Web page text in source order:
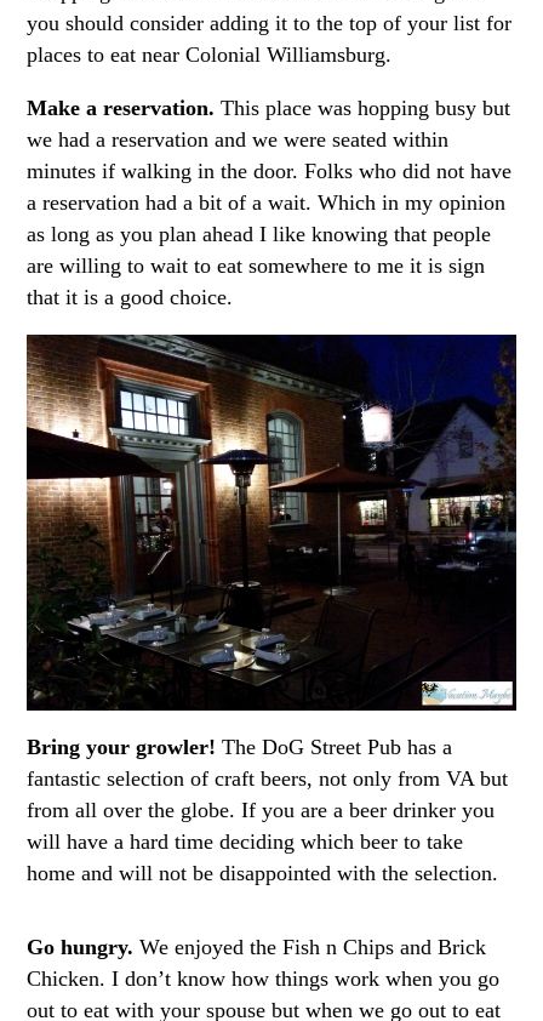
you should consider adding it to the top of your list for
places to eat near Colonial Williamsburg.
Make a reservation. This place was hopping busy but
we had a reservation and we were seated within
minutes if walking in the door. Folks who did not have
a reservation had a bit of a wait. Which in my opinion
as long as you plan ahead I like knowing that people
are willing to wait to eat somewhere to me it is sign
that it is a good choice.
Bring your growler!The DoG Street Pub has a
fantastic selection of craft beers, not only from VA but
from all over the globe. If you are a beer drinker you
will have a hard time deciding which beer to take
home and will not be disappointed with the selection.
Go hungry. We enjoyed the Fish n Chips and Brick
Chicken. I don’t know how things work when you go
out to eat with your spouse but when we go out to eat